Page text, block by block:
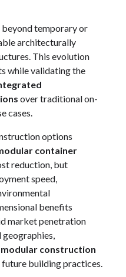
beyond temporary or
architecturally
This evolution
while validating the
over traditional on-
cases.
options
container
reduction, but
speed,
benefits
market penetration
construction
building practices.